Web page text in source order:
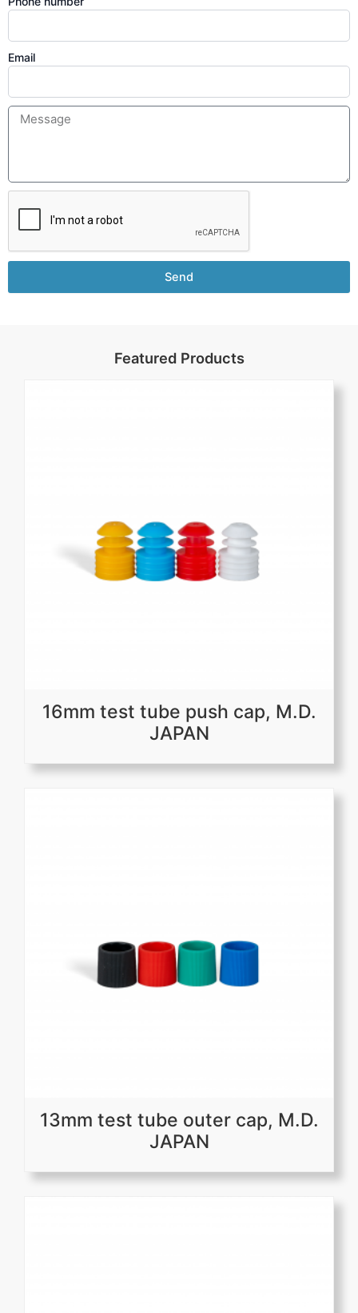
Email
Send
Featured Products
16mm test tube push cap, M.D.
JAPAN
13mm test tube outer cap, M.D.
JAPAN